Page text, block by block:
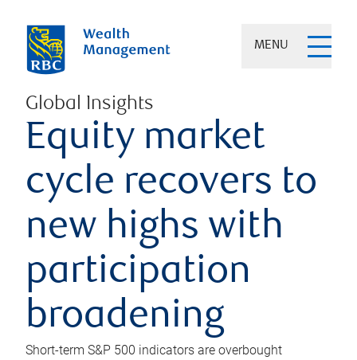
MENU
Global Insights
Equity market
cycle recovers to
new highs with
participation
broadening
Short-term S&P 500 indicators are overbought